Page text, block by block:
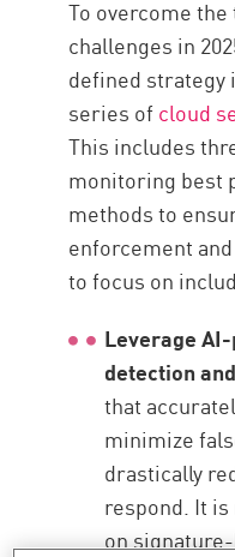
To overcome
challenges in
defined strategy
series of cloud
This includes
monitoring best
methods to
enforcement
to focus on
Leverage
detection
that
minimize
drastically
respond. It
on